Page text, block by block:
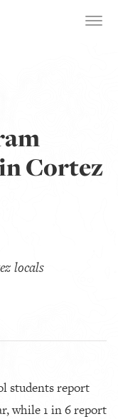
Cortez
locals
students report
while 1 in 6 report